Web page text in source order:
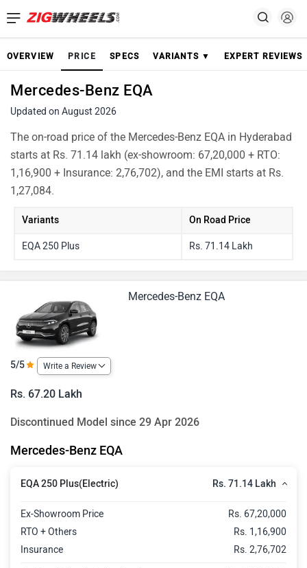
OVERVIEW PRICE SPECS VARIANTS ▼ EXPERT REVIEWS
Mercedes-Benz EQA
Updated on August 2026
The on-road price of the Mercedes-Benz EQA in Hyderabad
starts at Rs. 71.14 lakh (ex-showroom: 67,20,000 + RTO:
1,16,900 + Insurance: 2,76,702), and the EMI starts at Rs.
1,27,084.
Variants On Road Price
EQA 250 Plus Rs. 71.14 Lakh
Mercedes-Benz EQA
5/5 Write a Review
Rs. 67.20 Lakh
Discontinued Model since 29 Apr 2026
Mercedes-Benz EQA
EQA 250 Plus(Electric) Rs. 71.14 Lakh
Ex-Showroom Price
Rs. 67,20,000
RTO + Others
Rs. 1,16,900
Insurance
Rs. 2,76,702